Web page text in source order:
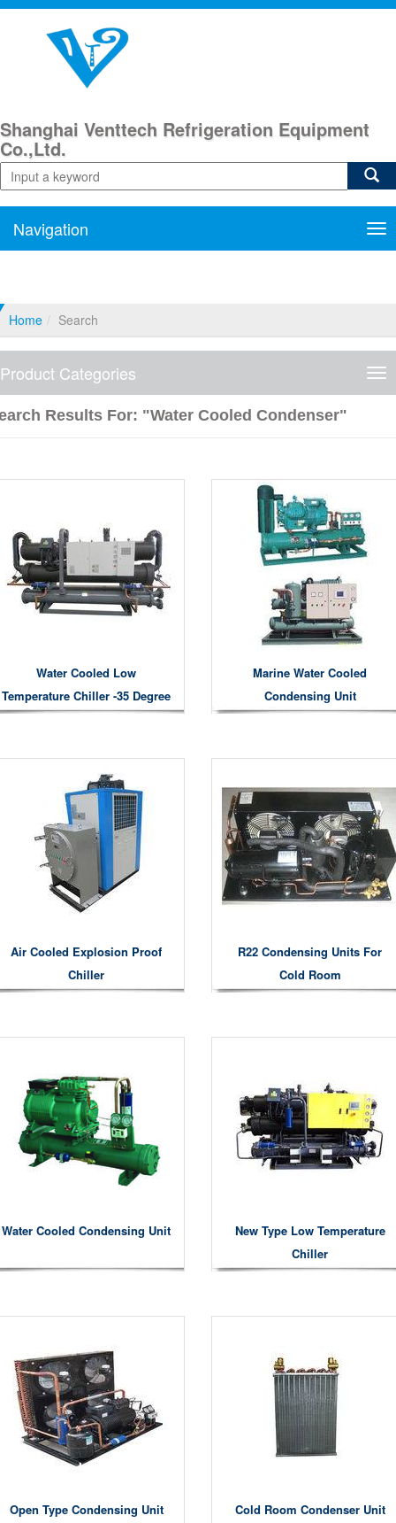
Shanghai Venttech Refrigeration Equipment
Co.,Ltd.
Navigation
Home Search
Product Categories
Results For: "water Cooled Condenser"
Water Cooled Low
Temperature Chiller -35 Degree
Marine Water Cooled
Condensing Unit
Air Cooled Explosion Proof
Chiller
R22 Condensing Units For
Cold Room
Water Cooled Condensing Unit
New Type Low Temperature
Chiller
Open Type Condensing Unit
Cold Room Condenser Unit